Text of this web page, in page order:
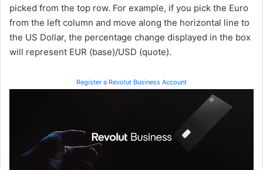
picked from the top row. For example, if you pick the Euro
from the left column and move along the horizontal line to
the US Dollar, the percentage change displayed in the box
will represent EUR (base)/USD (quote).
Register a Revolut Business Account